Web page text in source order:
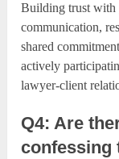
Building trust with
communication,
shared
actively
lawyer-client
Q4: Are
confessing